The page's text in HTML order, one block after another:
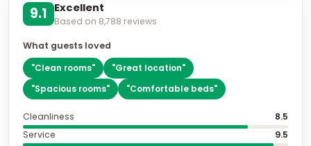
9.1 Excellent
Based on 8,788 reviews
What guests loved
"Clean rooms" "Great location"
"Spacious rooms" "Comfortable beds"
Cleanliness
8.5
Service
9.5